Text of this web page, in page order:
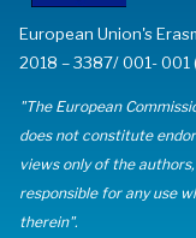
European Union's
2018 – 3387/ 001- 001
"The European
does not constitute
views only of the
responsible for any use
therein".